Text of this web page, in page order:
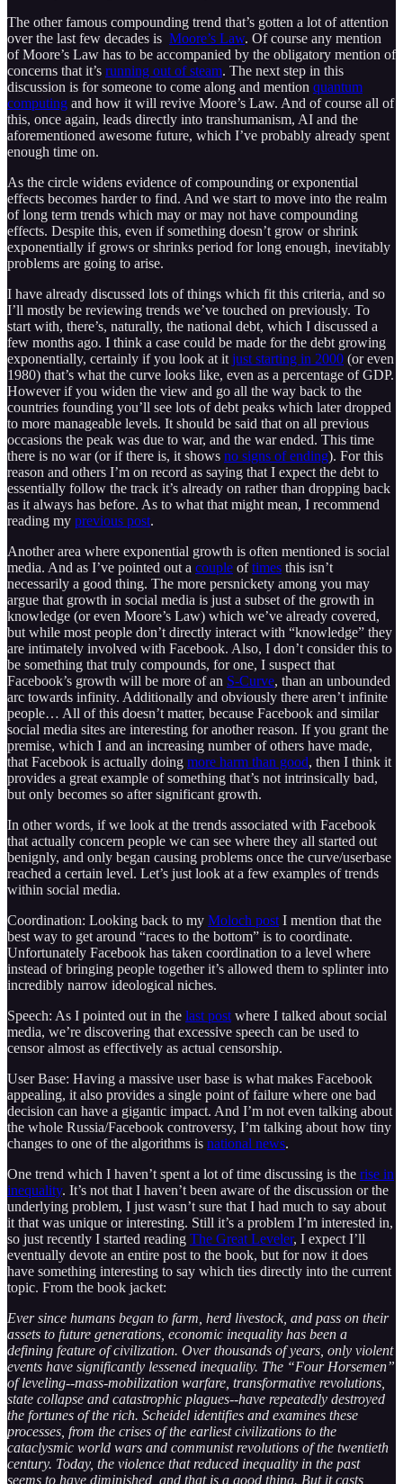
The other famous compounding trend that’s gotten a lot of attention
over the last few decades is Moore’s Law. Of course any mention
of Moore’s Law has to be accompanied by the obligatory mention of
concerns that it’s running out of steam. The next step in this
discussion is for someone to come along and mention quantum
computing and how it will revive Moore’s Law. And of course all of
this, once again, leads directly into transhumanism, AI and the
aforementioned awesome future, which I’ve probably already spent
enough time on.
As the circle widens evidence of compounding or exponential
effects becomes harder to find. And we start to move into the realm
of long term trends which may or may not have compounding
effects. Despite this, even if something doesn’t grow or shrink
exponentially if grows or shrinks period for long enough, inevitably
problems are going to arise.
I have already discussed lots of things which fit this criteria, and so
I’ll mostly be reviewing trends we’ve touched on previously. To
start with, there’s, naturally, the national debt, which I discussed a
few months ago. I think a case could be made for the debt growing
exponentially, certainly if you look at it just starting in 2000 (or even
1980) that’s what the curve looks like, even as a percentage of GDP.
However if you widen the view and go all the way back to the
countries founding you’ll see lots of debt peaks which later dropped
to more manageable levels. It should be said that on all previous
occasions the peak was due to war, and the war ended. This time
there is no war (or if there is, it shows no signs of ending). For this
reason and others I’m on record as saying that I expect the debt to
essentially follow the track it’s already on rather than dropping back
as it always has before. As to what that might mean, I recommend
reading my previous post.
Another area where exponential growth is often mentioned is social
media. And as I’ve pointed out a couple oftimes this isn’t
necessarily a good thing. The more persnickety among you may
argue that growth in social media is just a subset of the growth in
knowledge (or even Moore’s Law) which we’ve already covered,
but while most people don’t directly interact with “knowledge” they
are intimately involved with Facebook. Also, I don’t consider this to
be something that truly compounds, for one, I suspect that
Facebook’s growth will be more of an S-Curve, than an unbounded
arc towards infinity. Additionally and obviously there aren’t infinite
people… All of this doesn’t matter, because Facebook and similar
social media sites are interesting for another reason. If you grant the
premise, which I and an increasing number of others have made,
that Facebook is actually doing more harm than good, then I think it
provides a great example of something that’s not intrinsically bad,
but only becomes so after significant growth.
In other words, if we look at the trends associated with Facebook
that actually concern people we can see where they all started out
benignly, and only began causing problems once the curve/userbase
reached a certain level. Let’s just look at a few examples of trends
within social media.
Coordination: Looking back to my Moloch post I mention that the
best way to get around “races to the bottom” is to coordinate.
Unfortunately Facebook has taken coordination to a level where
instead of bringing people together it’s allowed them to splinter into
incredibly narrow ideological niches.
Speech: As I pointed out in the last post where I talked about social
media, we’re discovering that excessive speech can be used to
censor almost as effectively as actual censorship.
User Base: Having a massive user base is what makes Facebook
appealing, it also provides a single point of failure where one bad
decision can have a gigantic impact. And I’m not even talking about
the whole Russia/Facebook controversy, I’m talking about how tiny
changes to one of the algorithms is national news.
One trend which I haven’t spent a lot of time discussing is the rise in
inequality. It’s not that I haven’t been aware of the discussion or the
underlying problem, I just wasn’t sure that I had much to say about
it that was unique or interesting. Still it’s a problem I’m interested in,
so just recently I started reading The Great Leveler, I expect I’ll
eventually devote an entire post to the book, but for now it does
have something interesting to say which ties directly into the current
topic. From the book jacket:
Ever since humans began to farm, herd livestock, and pass on their
assets to future generations, economic inequality has been a
defining feature of civilization. Over thousands of years, only violent
events have significantly lessened inequality. The “Four Horsemen”
of leveling--mass-mobilization warfare, transformative revolutions,
state collapse and catastrophic plagues--have repeatedly destroyed
the fortunes of the rich. Scheidel identifies and examines these
processes, from the crises of the earliest civilizations to the
cataclysmic world wars and communist revolutions of the twentieth
century. Today, the violence that reduced inequality in the past
seems to have diminished, and that is a good thing. But it casts